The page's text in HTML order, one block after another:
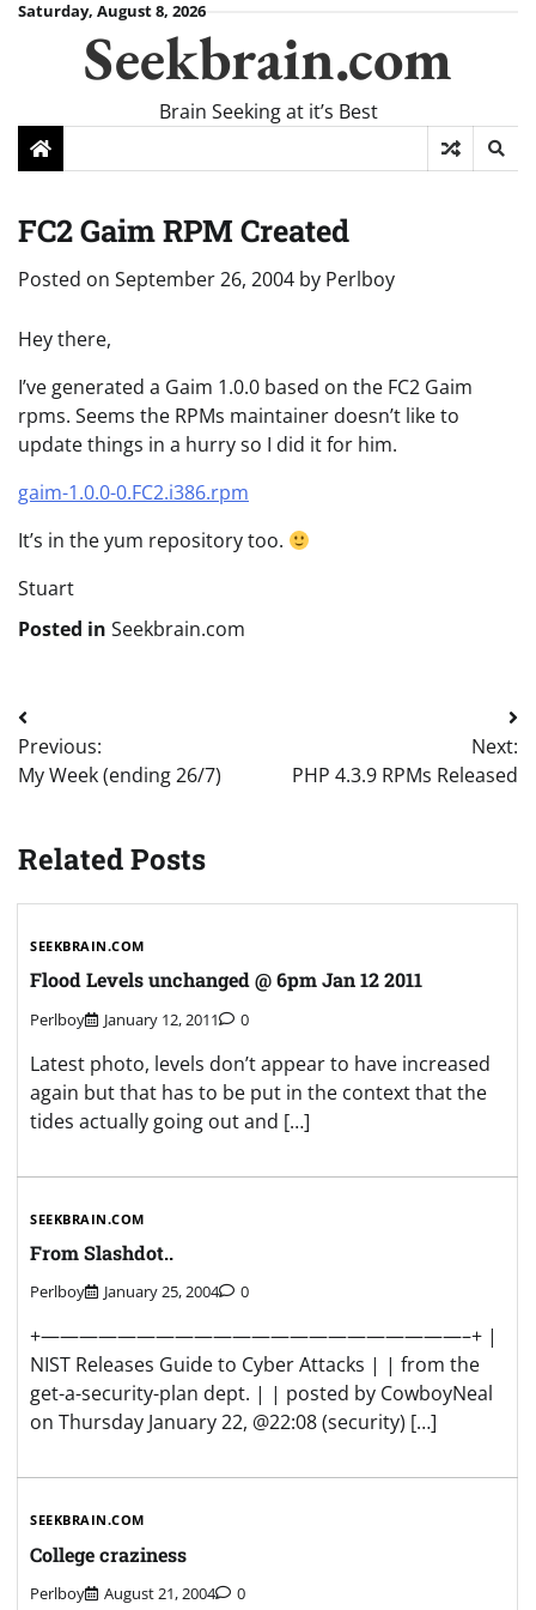
SkipSaturday, August 8, 2026
Seekbrain.com
Brain Seeking at it’s Best
FC2 Gaim RPM Created
Posted on September 26, 2004 by Perlboy
Hey there,
I’ve generated a Gaim 1.0.0 based on the FC2 Gaim
rpms. Seems the RPMs maintainer doesn’t like to
update things in a hurry so I did it for him.
gaim-1.0.0-0.FC2.i386.rpm
It’s in the yum repository too.
Stuart
Posted in Seekbrain.com
Post
navigation
Previous:
My Week (ending 26/7)
Next:
PHP 4.3.9 RPMs Released
Related Posts
SEEKBRAIN.COM
Flood Levels unchanged @ 6pm Jan 12 2011
Perlboy January 12, 2011 0
Latest photo, levels don’t appear to have increased
again but that has to be put in the context that the
tides actually going out and […]
SEEKBRAIN.COM
From Slashdot..
Perlboy January 25, 2004 0
+——————————————————————–+ |
NIST Releases Guide to Cyber Attacks | | from the
get-a-security-plan dept. | | posted by CowboyNeal
on Thursday January 22, @22:08 (security) […]
SEEKBRAIN.COM
College craziness
Perlboy August 21, 2004 0